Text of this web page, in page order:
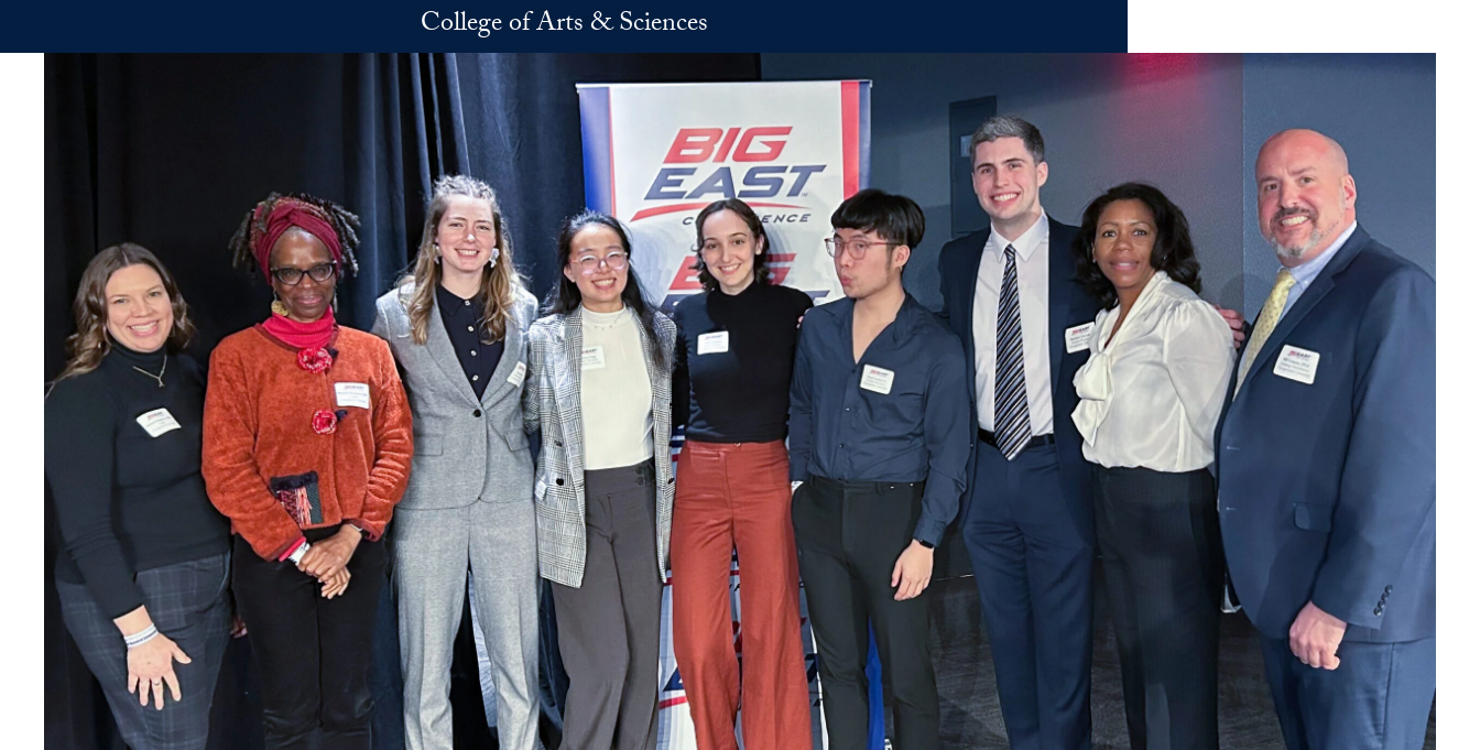
College of Arts & Sciences